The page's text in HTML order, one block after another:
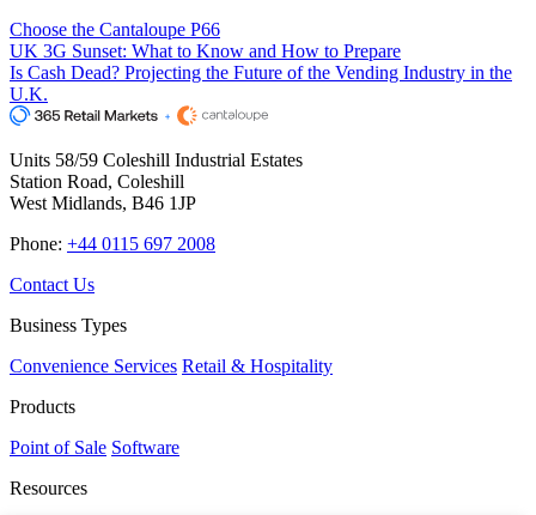
Choose the Cantaloupe P66
UK 3G Sunset: What to Know and How to Prepare
Is Cash Dead? Projecting the Future of the Vending Industry in the
U.K.
Units 58/59 Coleshill Industrial Estates
Station Road, Coleshill
West Midlands, B46 1JP
Phone: +44 0115 697 2008
Contact Us
Business Types
Convenience Services Retail & Hospitality
Products
Point of Sale Software
Resources